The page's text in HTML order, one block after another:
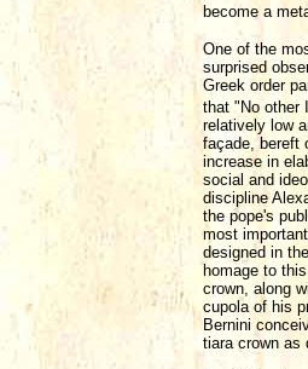
become a
One of the
surprised
Greek order
that "No other
relatively low
façade, bereft
increase in
social and
discipline
the pope's
most
designed in
homage to
crown, along
cupola of his
Bernini
tiara crown as